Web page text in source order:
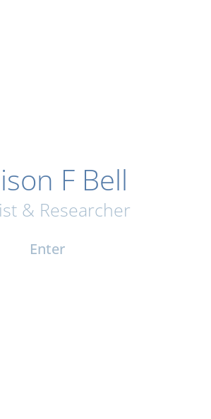
F Bell
& Researcher
Enter